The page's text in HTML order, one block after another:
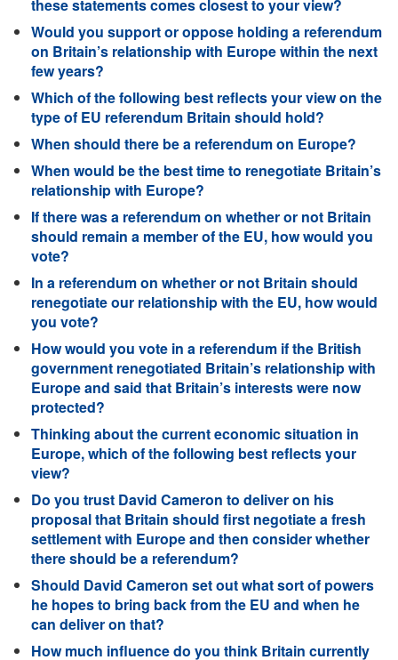
these statements comes closest to your view?
Would you support or oppose holding a referendum
on Britain’s relationship with Europe within the next
few years?
Which of the following best reflects your view on the
type of EU referendum Britain should hold?
When should there be a referendum on Europe?
When would be the best time to renegotiate Britain’s
relationship with Europe?
If there was a referendum on whether or not Britain
should remain a member of the EU, how would you
vote?
In a referendum on whether or not Britain should
renegotiate our relationship with the EU, how would
you vote?
How would you vote in a referendum if the British
government renegotiated Britain’s relationship with
Europe and said that Britain’s interests were now
protected?
Thinking about the current economic situation in
Europe, which of the following best reflects your
view?
Do you trust David Cameron to deliver on his
proposal that Britain should first negotiate a fresh
settlement with Europe and then consider whether
there should be a referendum?
Should David Cameron set out what sort of powers
he hopes to bring back from the EU and when he
can deliver on that?
How much influence do you think Britain currently